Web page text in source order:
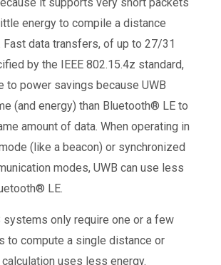
energy to compile a distance
Fast data transfers, of up to 27/31
by the IEEE 802.15.4z standard,
to power savings because UWB
(and energy) than Bluetooth® LE to
amount of data. When operating in
(like a beacon) or synchronized
modes, UWB can use less
LE.
systems only require one or a few
to compute a single distance or
uses less energy.